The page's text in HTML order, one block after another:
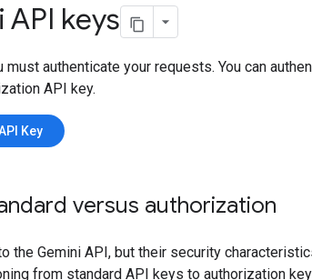
API keys
must authenticate your requests. You can
API key.
Key
versus authorization
the Gemini API, but their security
from standard API keys to authorization